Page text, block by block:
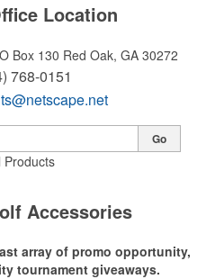
Location
Box 130 Red Oak, GA 30272
768-0151
Products
Go
Accessories
array of promo opportunity,
tournament giveaways.